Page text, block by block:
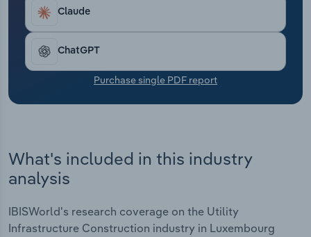
Claude
ChatGPT
Purchase single PDF report
What's included in this industry
analysis
IBISWorld's research coverage on the Utility
Infrastructure Construction industry in Luxembourg
Transportation and Warehousing
Utilities
Wholesale Trade